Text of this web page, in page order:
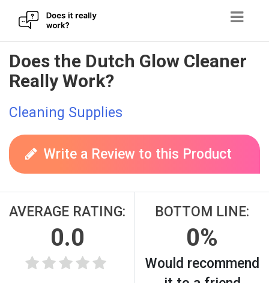
Skip
to
content
Does the Dutch Glow Cleaner
Really Work?
Cleaning Supplies
Write a Review to this Product
AVERAGE RATING:
0.0
BOTTOM LINE:
0%
Would recommend